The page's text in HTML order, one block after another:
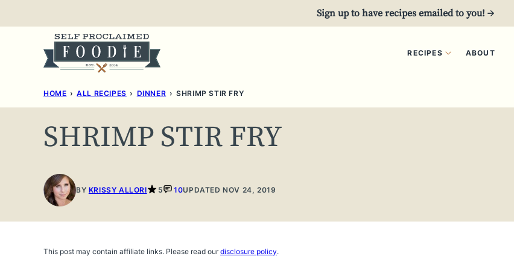
to
Sign up to have recipes emailed to you! →
RECIPES ABOUT
HOME › ALL RECIPES › DINNER › SHRIMP STIR FRY
SHRIMP STIR FRY
BY KRISSY ALLORI 5 10UPDATED NOV 24, 2019
This post may contain affiliate links. Please read ourdisclosure policy.